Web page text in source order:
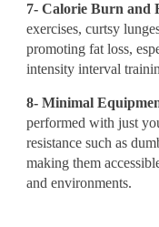
7- Calorie Burn and
exercises, curtsy
promoting fat loss,
intensity interval
8- Minimal
performed with just
resistance such as
making them
and environments.